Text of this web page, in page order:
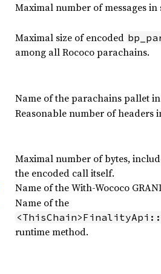
Maximal number of messages
Maximal size of encoded
among all Rococo parachains.
Name of the parachains pallet
Reasonable number of headers
Maximal number of bytes,
the encoded call itself.
Name of the With-Wococo
Name of the
runtime method.